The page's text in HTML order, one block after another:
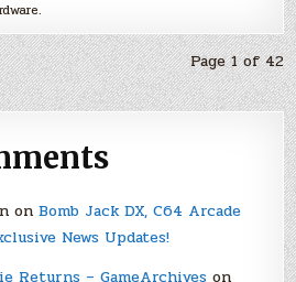
Page 1 of 42
on Bomb Jack DX, C64 Arcade
News Updates!
Returns – GameArchiveson